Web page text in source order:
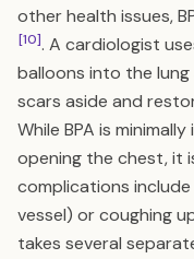
other health issues,
[10]. A cardiologist
balloons into the
scars aside and
While BPA is
opening the chest, it
complications
vessel) or coughing
takes several